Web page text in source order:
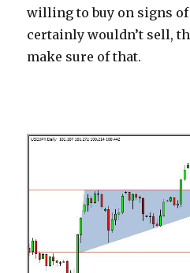
willing to buy on signs of
certainly wouldn’t sell,
make sure of that.